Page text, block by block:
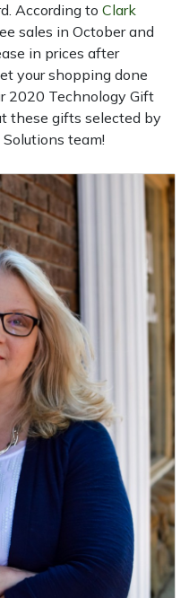
According to Clark
sales in October and
in prices after
your shopping done
2020 Technology Gift
these gifts selected by
team!